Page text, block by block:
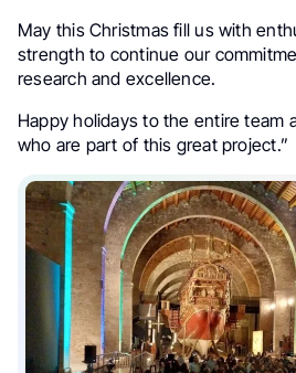
May this Christmas fill us with
strength to continue our
research and excellence.
Happy holidays to the entire team
who are part of this great project.”